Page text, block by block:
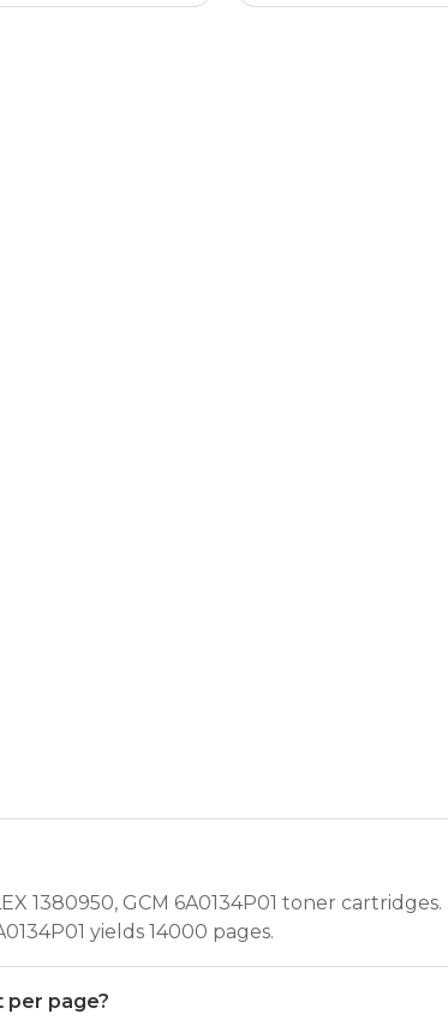
1380950, GCM 6A0134P01 toner
yields 14000 pages.
page?